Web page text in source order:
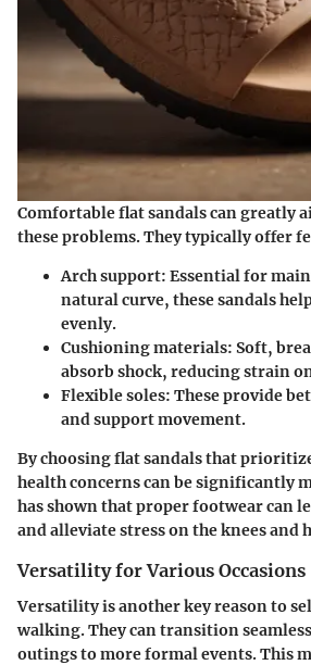
Comfortable flat sandals can greatly
these problems. They typically offer
Arch support: Essential for
natural curve, these sandals
evenly.
Cushioning materials: Soft,
absorb shock, reducing strain
Flexible soles: These provide
and support movement.
By choosing flat sandals that
health concerns can be significantly
has shown that proper footwear can
and alleviate stress on the knees and
Versatility for Various Occasions
Versatility is another key reason to
walking. They can transition
outings to more formal events. This